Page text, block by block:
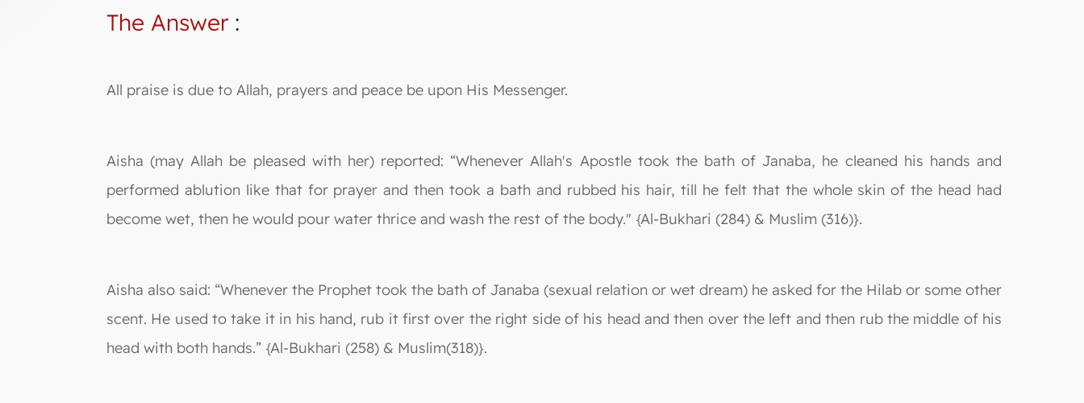
The Answer:
All praise is due to Allah, prayers and peace be upon His Messenger.
Aisha (may Allah be pleased with her) reported: “Whenever Allah's Apostle took the bath of Janaba, he cleaned his hands and
performed ablution like that for prayer and then took a bath and rubbed his hair, till he felt that the whole skin of the head had
become wet, then he would pour water thrice and wash the rest of the body." {Al-Bukhari (284) & Muslim (316)}.
Aisha also said: “Whenever the Prophet took the bath of Janaba (sexual relation or wet dream) he asked for the Hilab or some other
scent. He used to take it in his hand, rub it first over the right side of his head and then over the left and then rub the middle of his
head with both hands.” {Al-Bukhari (258) & Muslim(318)}.